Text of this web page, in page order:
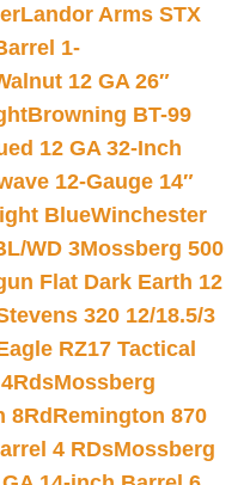
Landor Arms STX
1-
12 GA 26″
Browning BT-99
12 GA 32-Inch
12-Gauge 14″
BlueWinchester
WD 3Mossberg 500
Flat Dark Earth 12
320 12/18.5/3
RZ17 Tactical
Mossberg
8Rd Remington 870
4 RDsMossberg